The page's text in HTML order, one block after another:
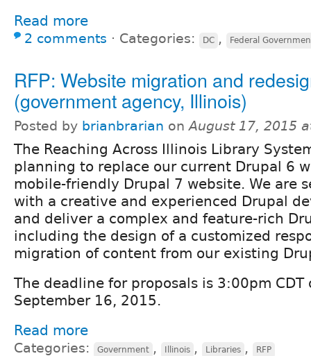
Read more
2 comments ⋅ Categories: DC , Federal
RFP: Website migration and
(government agency, Illinois)
Posted by brianbrarian onAugust 17, 2015
The Reaching Across Illinois Library
planning to replace our current Drupal 6
mobile-friendly Drupal 7 website. We are
with a creative and experienced Drupal
and deliver a complex and feature-rich
including the design of a customized
migration of content from our existing
The deadline for proposals is 3:00pm CDT
September 16, 2015.
Read more
Categories: Government , Illinois , Libraries , RFP